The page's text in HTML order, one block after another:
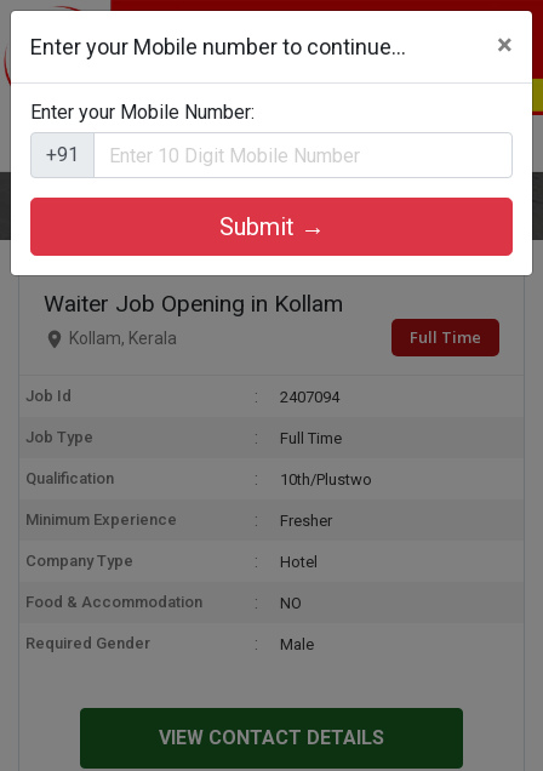
Login
Home
Waiter Job Opening in Kollam
Kollam, Kerala Full Time
Job Id 2407094
Job Type Full Time
Qualification 10th/Plustwo
Minimum Experience Fresher
Company Type Hotel
Food & Accommodation NO
Required Gender Male
VIEW CONTACT DETAILS
Enter your Mobile number to continue... ×
Enter your Mobile Number:
+91
Submit →